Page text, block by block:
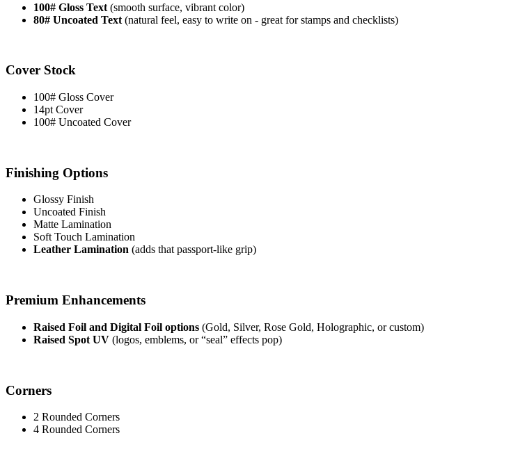
100# Gloss Text (smooth surface, vibrant color)
80# Uncoated Text (natural feel, easy to write on - great for stamps and checklists)
Cover Stock
100# Gloss Cover
14pt Cover
100# Uncoated Cover
Finishing Options
Glossy Finish
Uncoated Finish
Matte Lamination
Soft Touch Lamination
Leather Lamination (adds that passport-like grip)
Premium Enhancements
Raised Foil and Digital Foil options (Gold, Silver, Rose Gold, Holographic, or custom)
Raised Spot UV (logos, emblems, or “seal” effects pop)
Corners
2 Rounded Corners
4 Rounded Corners